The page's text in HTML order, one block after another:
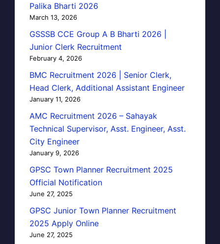
Palika Bharti 2026
March 13, 2026
GSSSB CCE Group A B Bharti 2026 |
Junior Clerk Recruitment
February 4, 2026
BMC Recruitment 2026 | Senior Clerk,
Head Clerk, Additional Assistant Engineer
January 11, 2026
AMC Recruitment 2026 – Sahayak
Technical Supervisor, Asst. Engineer, Asst.
City Engineer
January 9, 2026
GPSC Town Planner Recruitment 2025
Official Notification
June 27, 2025
GPSC Junior Town Planner Recruitment
2025 Apply Online
June 27, 2025